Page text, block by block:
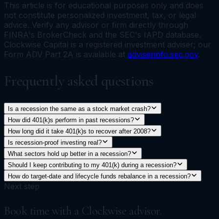
This article is for educational purposes only and does
not constitute personalized investment, tax, or legal
advice. Verify any advisor or firm directly through
FINRA's BrokerCheck and the SEC's IAPD database.
Clockwise Capital is a registered investment adviser; our
Form ADV Part 2A is available at adviserinfo.sec.gov.
Frequently asked questions
Is a recession the same as a stock market crash?
How did 401(k)s perform in past recessions?
How long did it take 401(k)s to recover after 2008?
Is recession-proof investing real?
What sectors hold up better in a recession?
Should I keep contributing to my 401(k) during a recession?
How do target-date and lifecycle funds rebalance in a recession?
Next step
Book time with a Clockwise advisor.